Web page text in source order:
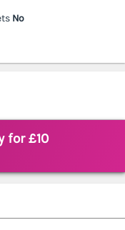
No
for £10